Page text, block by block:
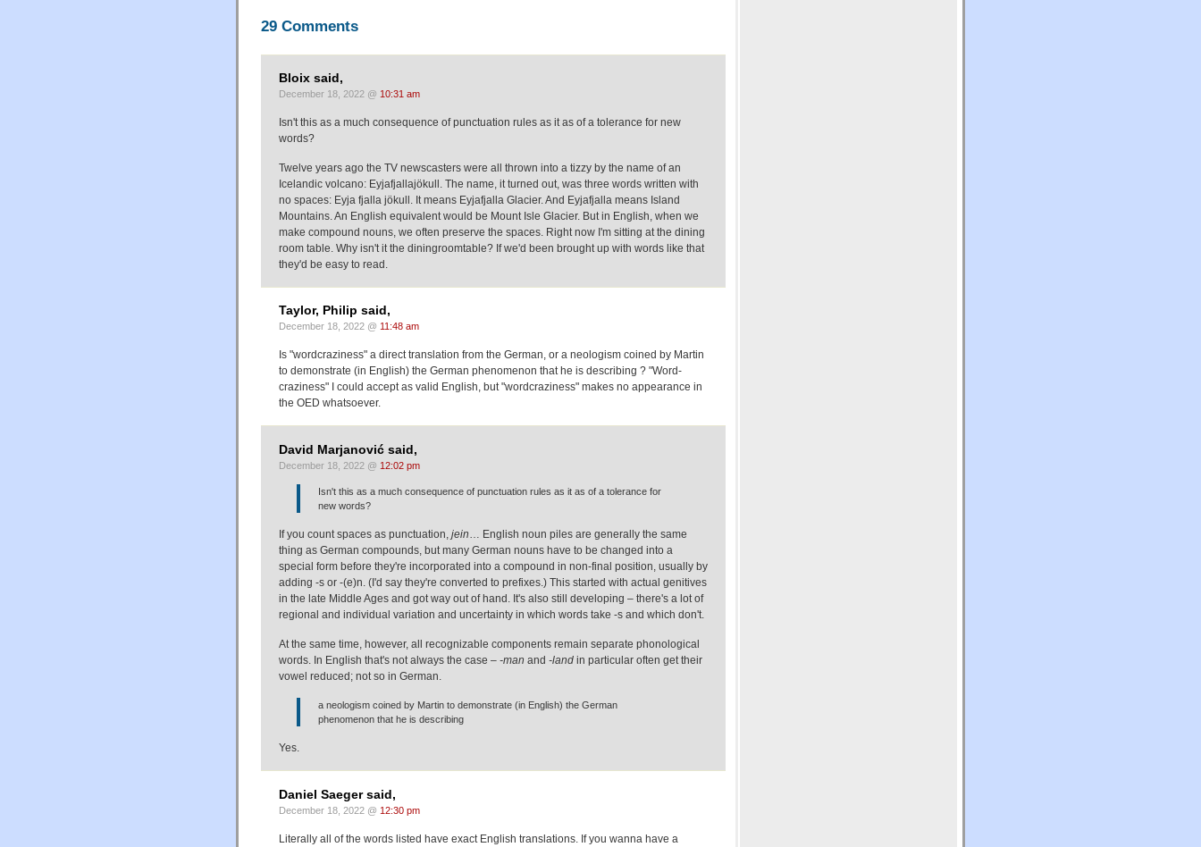
29 Comments
Bloix said,
December 18, 2022 @ 10:31 am
Isn't this as a much consequence of punctuation rules as it as of a tolerance for new
words?
Twelve years ago the TV newscasters were all thrown into a tizzy by the name of an
Icelandic volcano: Eyjafjallajökull. The name, it turned out, was three words written with
no spaces: Eyja fjalla jökull. It means Eyjafjalla Glacier. And Eyjafjalla means Island
Mountains. An English equivalent would be Mount Isle Glacier. But in English, when we
make compound nouns, we often preserve the spaces. Right now I'm sitting at the dining
room table. Why isn't it the diningroomtable? If we'd been brought up with words like that
they'd be easy to read.
Taylor, Philip said,
December 18, 2022 @ 11:48 am
Is "wordcraziness" a direct translation from the German, or a neologism coined by Martin
to demonstrate (in English) the German phenomenon that he is describing ? "Word-
craziness" I could accept as valid English, but "wordcraziness" makes no appearance in
the OED whatsoever.
David Marjanović said,
December 18, 2022 @ 12:02 pm
Isn't this as a much consequence of punctuation rules as it as of a tolerance for
new words?
If you count spaces as punctuation, jein… English noun piles are generally the same
thing as German compounds, but many German nouns have to be changed into a
special form before they're incorporated into a compound in non-final position, usually by
adding -s or -(e)n. (I'd say they're converted to prefixes.) This started with actual genitives
in the late Middle Ages and got way out of hand. It's also still developing – there's a lot of
regional and individual variation and uncertainty in which words take -s and which don't.
At the same time, however, all recognizable components remain separate phonological
words. In English that's not always the case – -man and -land in particular often get their
vowel reduced; not so in German.
a neologism coined by Martin to demonstrate (in English) the German
phenomenon that he is describing
Yes.
Daniel Saeger said,
December 18, 2022 @ 12:30 pm
Literally all of the words listed have exact English translations. If you wanna have a